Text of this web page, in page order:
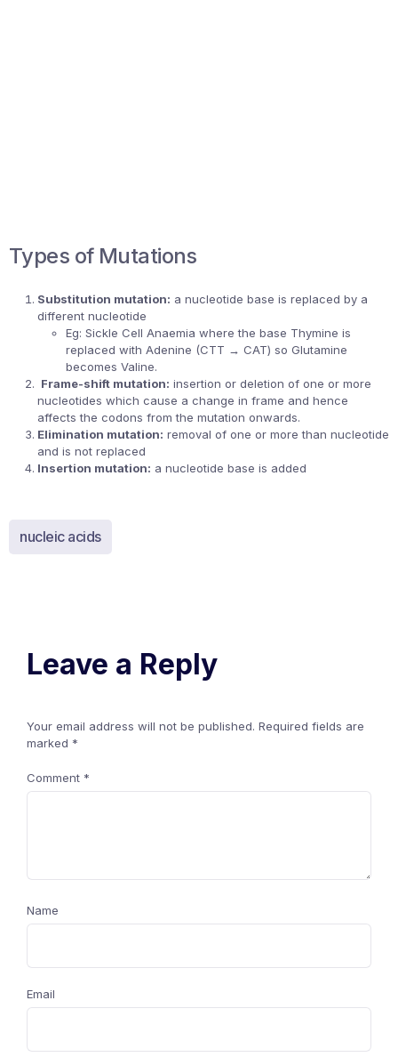
Types of Mutations
Substitution mutation: a nucleotide base is replaced by a
different nucleotide
Eg: Sickle Cell Anaemia where the base Thymine is
replaced with Adenine (CTT → CAT) so Glutamine
becomes Valine.
Frame-shift mutation: insertion or deletion of one or more
nucleotides which cause a change in frame and hence
affects the codons from the mutation onwards.
Elimination mutation: removal of one or more than nucleotide
and is not replaced
Insertion mutation: a nucleotide base is added
nucleic acids
Leave a Reply
Your email address will not be published. Required fields are
marked *
Comment *
Name
Email